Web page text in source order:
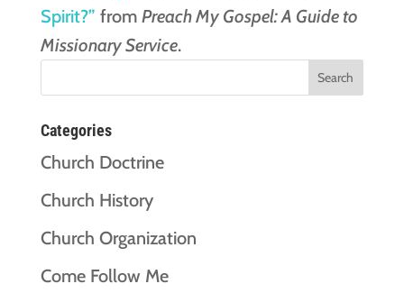
Spirit?” from Preach My Gospel: A Guide to
Missionary Service.
Categories
Church Doctrine
Church History
Church Organization
Come Follow Me